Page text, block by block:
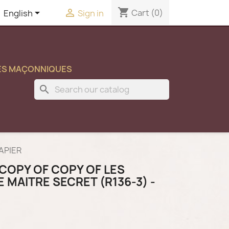
English  Sign in shopping_cart Cart (0)
MAÇONNIQUES
search
OF COPY OF LES
MAITRE SECRET (R136-3) -